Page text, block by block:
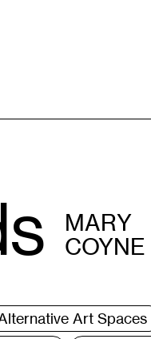
MARY
COYNE
Art Spaces